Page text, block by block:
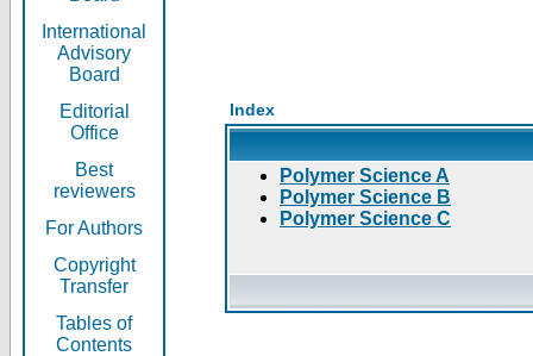
International
Advisory
Board
Editorial
Office
Best
reviewers
For Authors
Copyright
Transfer
Tables of
Contents
Index
Polymer Science A
Polymer Science B
Polymer Science C